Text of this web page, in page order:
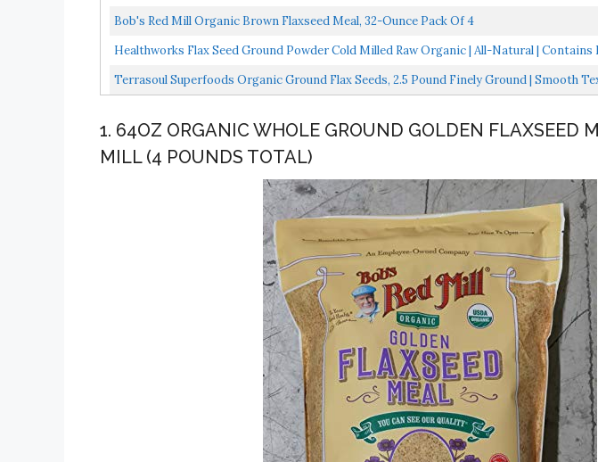
Bob's Red Mill Organic Brown Flaxseed Meal, 32-Ounce Pack Of 4
Healthworks Flax Seed Ground Powder Cold Milled Raw Organic | All-Natural | Contains
Terrasoul Superfoods Organic Ground Flax Seeds, 2.5 Pound Finely Ground | Smooth
1. 64OZ ORGANIC WHOLE GROUND GOLDEN FLAXSEED
MILL (4 POUNDS TOTAL)